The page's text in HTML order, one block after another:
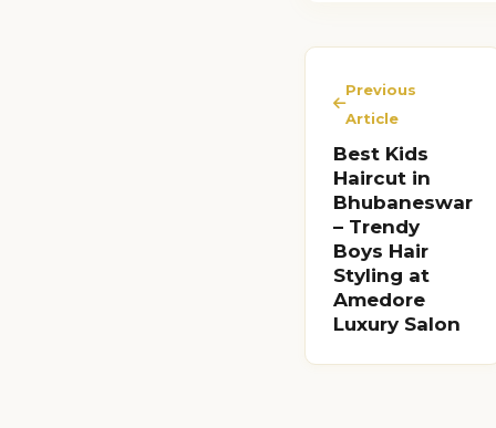
Previous
Article
Best Kids
Haircut in
Bhubaneswar
– Trendy
Boys Hair
Styling at
Amedore
Luxury Salon